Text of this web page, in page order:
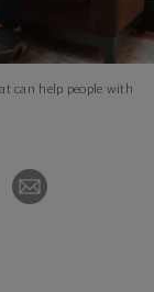
can help people with